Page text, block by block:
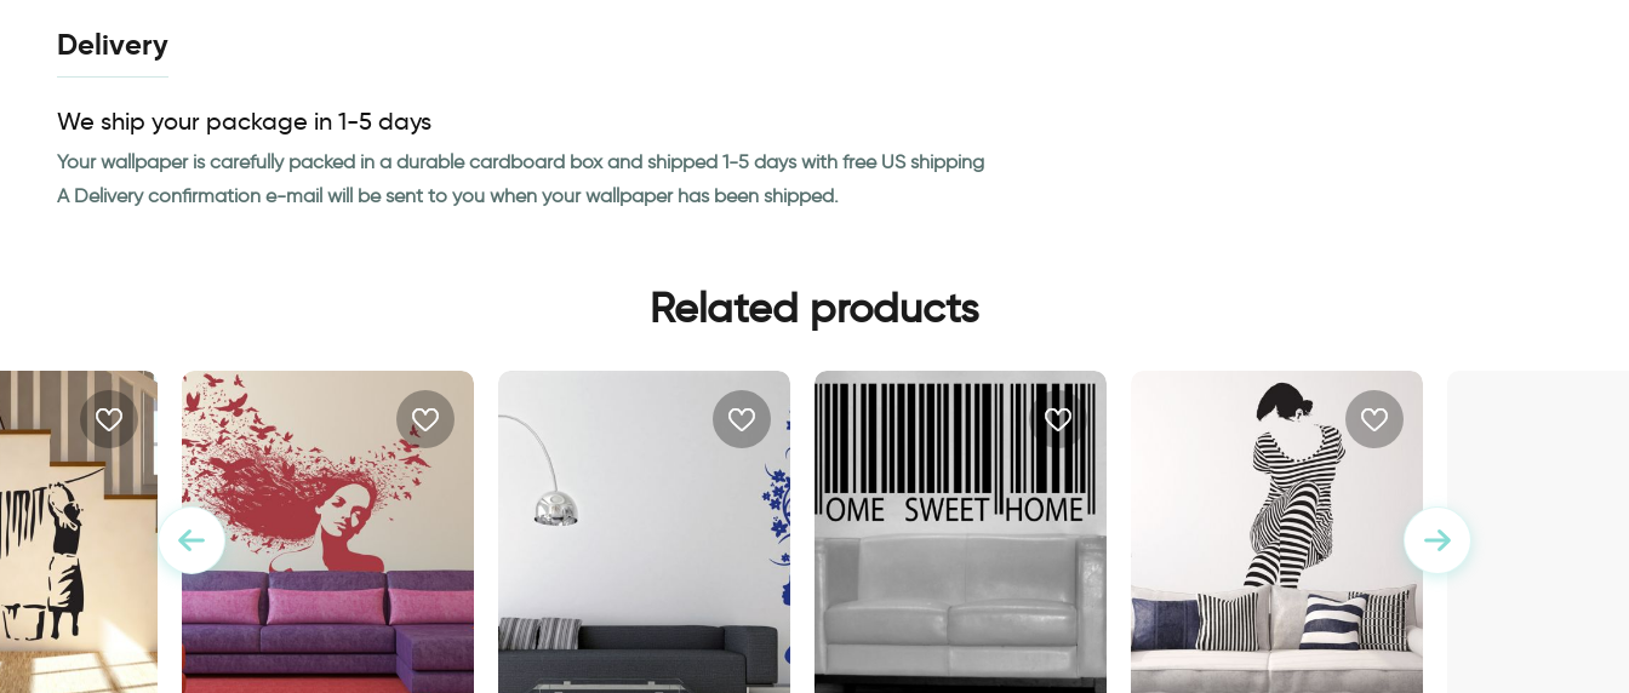
Delivery
We ship your package in 1-5 days
Your wallpaper is carefully packed in a durable cardboard box and shipped 1-5 days with free US shipping
A Delivery confirmation e-mail will be sent to you when your wallpaper has been shipped.
Related products